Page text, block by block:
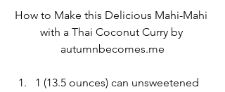
How to Make this Delicious Mahi-Mahi
with a Thai Coconut Curry by
autumnbecomes.me
1 (13.5 ounces) can unsweetened